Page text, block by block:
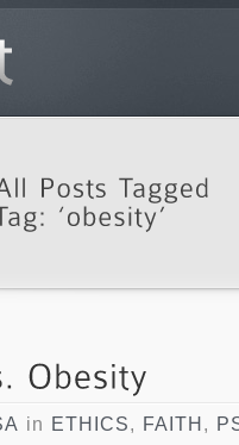
in ETHICS, FAITH ,